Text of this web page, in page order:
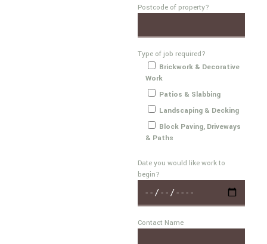
Postcode of property?
Type of job required?
Brickwork & Decorative
Work
Patios & Slabbing
Landscaping & Decking
Block Paving, Driveways
& Paths
Date you would like work to
begin?
Contact Name